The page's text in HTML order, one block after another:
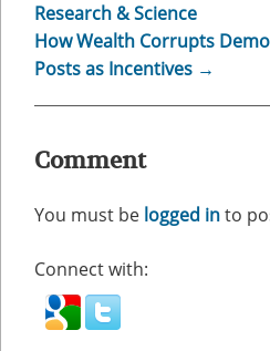
Research & Science
How Wealth Corrupts
Posts as Incentives →
Comment
You must be logged into
Connect with: